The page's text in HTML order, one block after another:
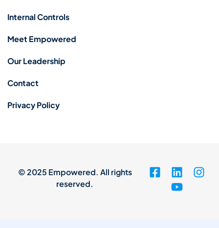
Internal Controls
Meet Empowered
Our Leadership
Contact
Privacy Policy
© 2025 Empowered. All rights
reserved.